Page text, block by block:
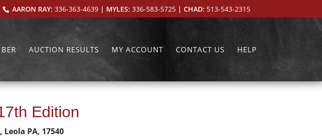
AARON RAY: 336-363-4639| MYLES: 336-583-5725| CHAD: 513-543-2315
AUCTION RESULTS MY ACCOUNT CONTACT US HELP
Edition
Leola PA, 17540